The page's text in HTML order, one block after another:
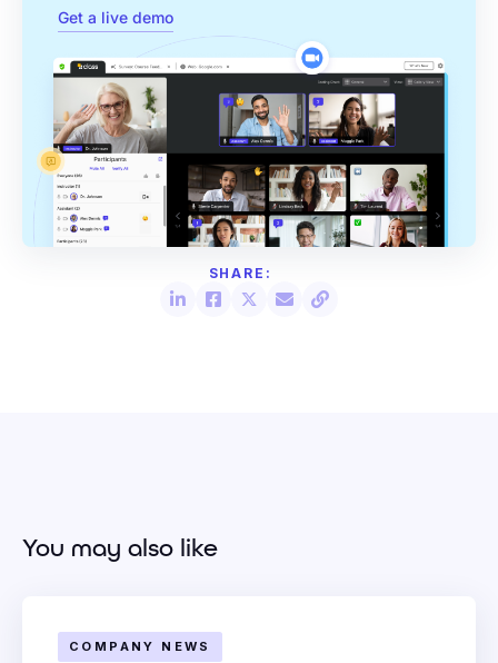
Get a live demo
You may also like
COMPANY NEWS